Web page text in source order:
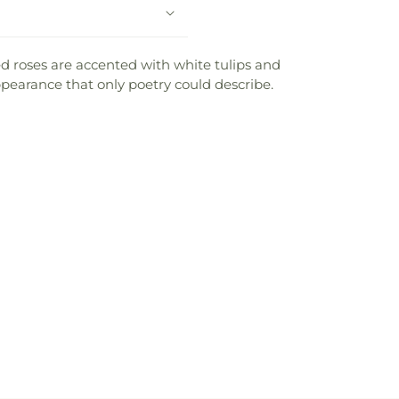
roses are accented with white tulips and
that only poetry could describe.